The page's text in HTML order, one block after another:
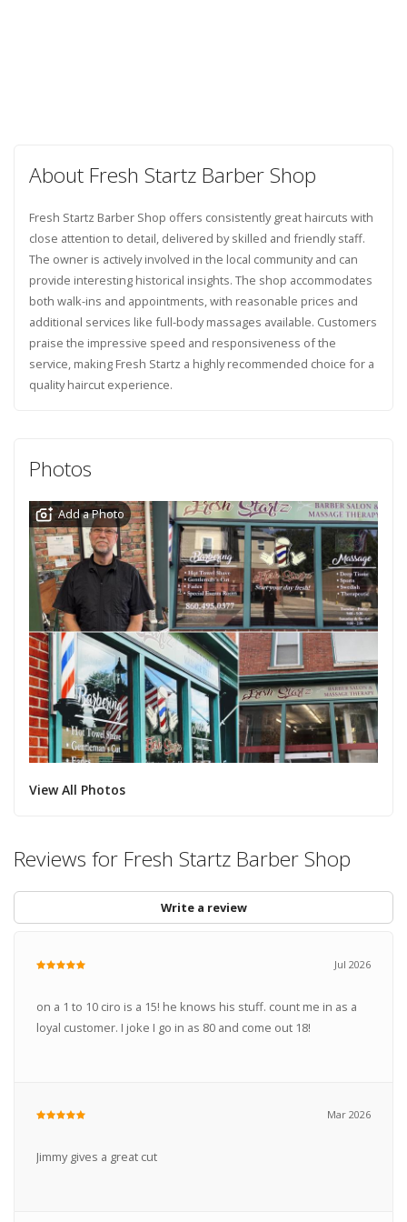
About Fresh Startz Barber Shop
Fresh Startz Barber Shop offers consistently great haircuts with
close attention to detail, delivered by skilled and friendly staff.
The owner is actively involved in the local community and can
provide interesting historical insights. The shop accommodates
both walk-ins and appointments, with reasonable prices and
additional services like full-body massages available. Customers
praise the impressive speed and responsiveness of the
service, making Fresh Startz a highly recommended choice for a
quality haircut experience.
Photos
Add a Photo
View All Photos
Reviews for Fresh Startz Barber Shop
Write a review
Jul 2026
on a 1 to 10 ciro is a 15! he knows his stuff. count me in as a
loyal customer. I joke I go in as 80 and come out 18!
Mar 2026
Jimmy gives a great cut